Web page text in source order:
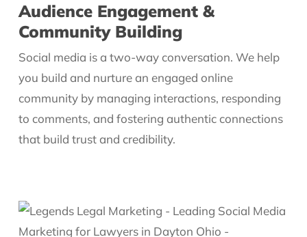
Audience Engagement &
Community Building
Social media is a two-way conversation. We help
you build and nurture an engaged online
community by managing interactions, responding
to comments, and fostering authentic connections
that build trust and credibility.